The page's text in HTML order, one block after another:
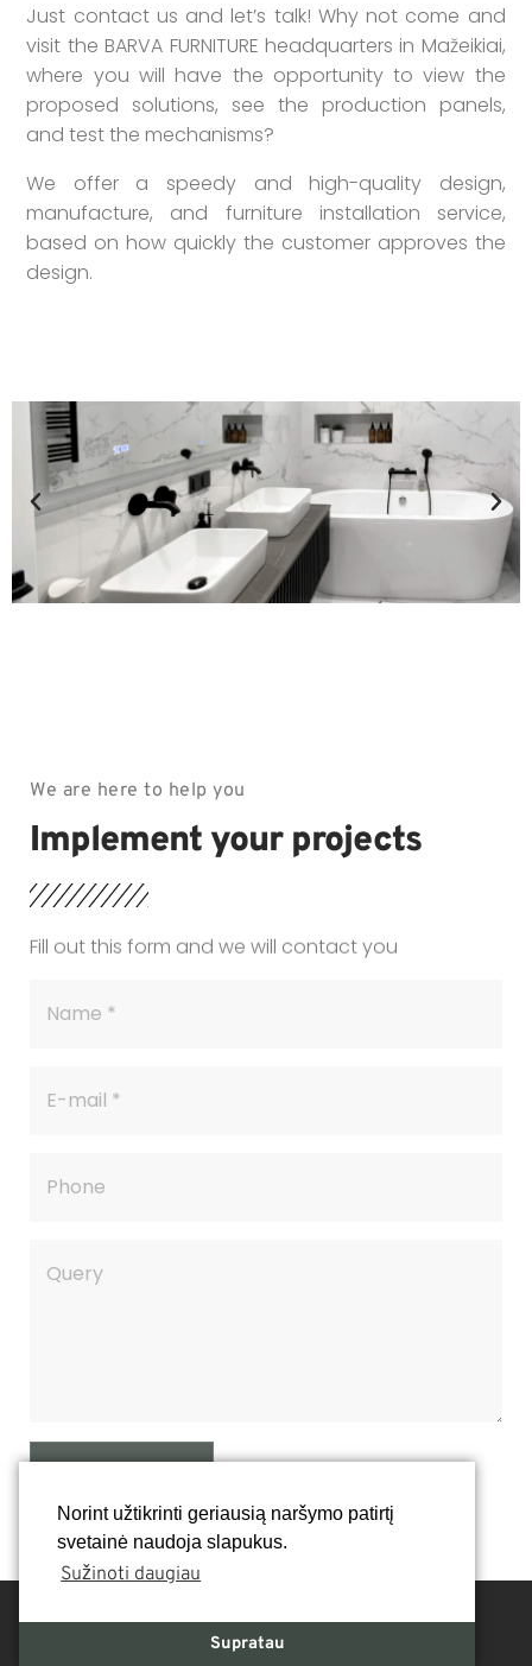
Norint užtikrinti geriausią naršymo patirtį
svetainė naudoja slapukus.
Sužinoti daugiau
Supratau
Just contact us and let’s talk! Why not come and
visit the BARVA FURNITURE headquarters in Mažeikiai,
where you will have the opportunity to view the
proposed solutions, see the production panels,
and test the mechanisms?
We offer a speedy and high-quality design,
manufacture, and furniture installation service,
based on how quickly the customer approves the
design.
We are here to help you
Implement your projects
Fill out this form and we will contact you